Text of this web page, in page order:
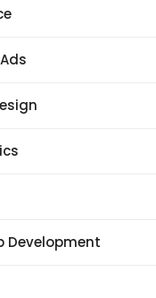
Development